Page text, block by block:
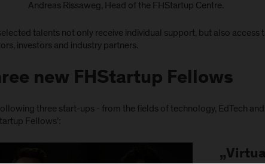
Andreas Rissaweg, Head of the FHStartup Centre.
talents not only receive individual support, but also
investors and industry partners.
new FHStartup Fellows
three start-ups - from the fields of technology, EdTech
Fellows’: